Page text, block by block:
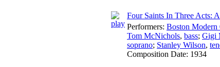
Four Saints In Three Acts:
Performers: Boston Modern
Tom McNichols, bass; Gigi
soprano; Stanley Wilson,
Composition Date: 1934